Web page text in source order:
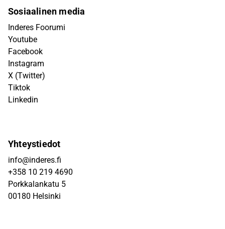
Sosiaalinen media
Inderes Foorumi
Youtube
Facebook
Instagram
X (Twitter)
Tiktok
Linkedin
Yhteystiedot
info@inderes.fi
+358 10 219 4690
Porkkalankatu 5
00180 Helsinki